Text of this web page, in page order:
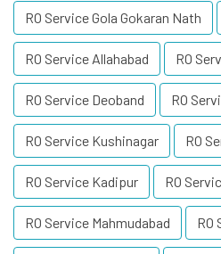
RO Service Gola Gokaran Nath
RO Service Allahabad RO
RO Service Deoband RO
RO Service Kushinagar RO
RO Service Kadipur RO
RO Service Mahmudabad RO